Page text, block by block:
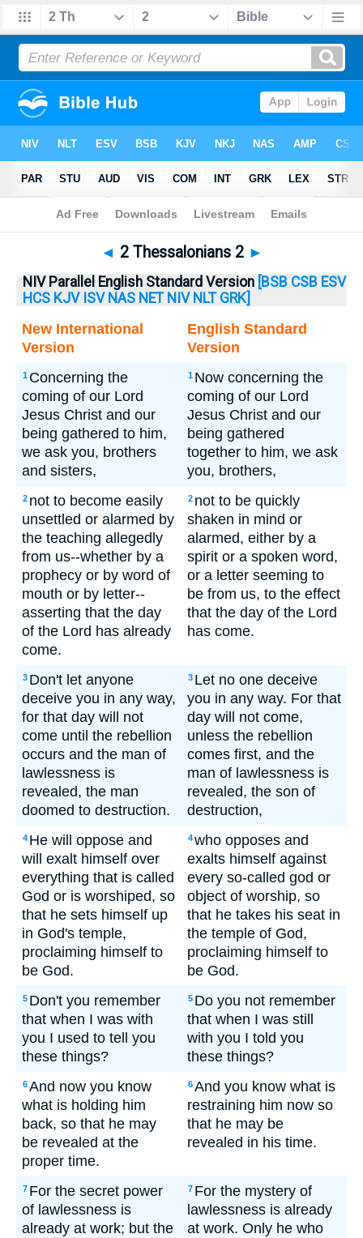
Bible >2 Thess.> 2 Thess. 2
◄ 2 Thessalonians 2 ►
NIV Parallel English Standard Version [BSB CSB ESV
HCS KJV ISV NAS NET NIV NLT GRK]
New International
Version
English Standard
Version
1 Concerning the
coming of our Lord
Jesus Christ and our
being gathered to him,
we ask you, brothers
and sisters,
1 Now concerning the
coming of our Lord
Jesus Christ and our
being gathered
together to him, we ask
you, brothers,
2 not to become easily
unsettled or alarmed by
the teaching allegedly
from us--whether by a
prophecy or by word of
mouth or by letter--
asserting that the day
of the Lord has already
come.
2 not to be quickly
shaken in mind or
alarmed, either by a
spirit or a spoken word,
or a letter seeming to
be from us, to the effect
that the day of the Lord
has come.
3 Don't let anyone
deceive you in any way,
for that day will not
come until the rebellion
occurs and the man of
lawlessness is
revealed, the man
doomed to destruction.
3 Let no one deceive
you in any way. For that
day will not come,
unless the rebellion
comes first, and the
man of lawlessness is
revealed, the son of
destruction,
4 He will oppose and
will exalt himself over
everything that is called
God or is worshiped, so
that he sets himself up
in God's temple,
proclaiming himself to
be God.
4who opposes and
exalts himself against
every so-called god or
object of worship, so
that he takes his seat in
the temple of God,
proclaiming himself to
be God.
5 Don't you remember
that when I was with
you I used to tell you
these things?
5 Do you not remember
that when I was still
with you I told you
these things?
6And now you know
what is holding him
back, so that he may
be revealed at the
proper time.
6And you know what is
restraining him now so
that he may be
revealed in his time.
7 For the secret power
of lawlessness is
already at work; but the
7 For the mystery of
lawlessness is already
at work. Only he who